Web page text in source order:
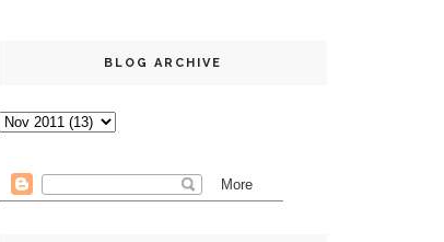
BLOG ARCHIVE